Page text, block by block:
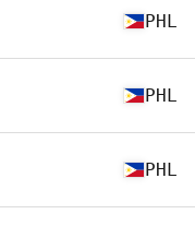
PHL
PHL
PHL